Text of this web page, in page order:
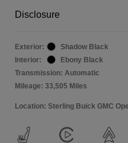
Disclosure
Exterior:
Shadow Black
Interior:
Ebony Black
Transmission: Automatic
Mileage: 33,505 Miles
Location: Sterling Buick GMC